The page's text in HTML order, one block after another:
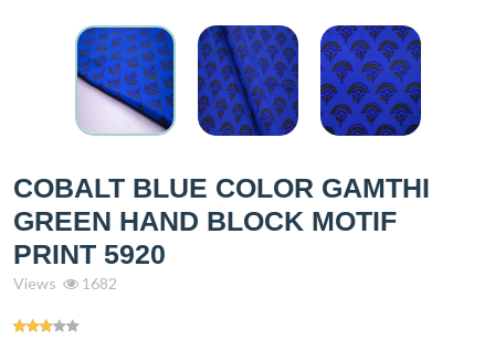
COBALT BLUE COLOR GAMTHI
GREEN HAND BLOCK MOTIF
PRINT 5920
Views 1682